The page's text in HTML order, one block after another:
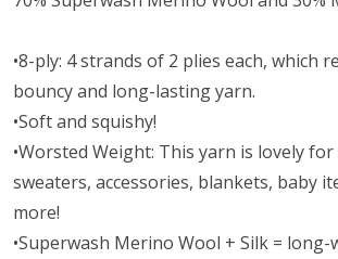
•8-ply: 4 strands of 2 plies each, which
bouncy and long-lasting yarn.
•Soft and squishy!
•Worsted Weight: This yarn is lovely for
sweaters, accessories, blankets, baby
more!
•Superwash Merino Wool + Silk =